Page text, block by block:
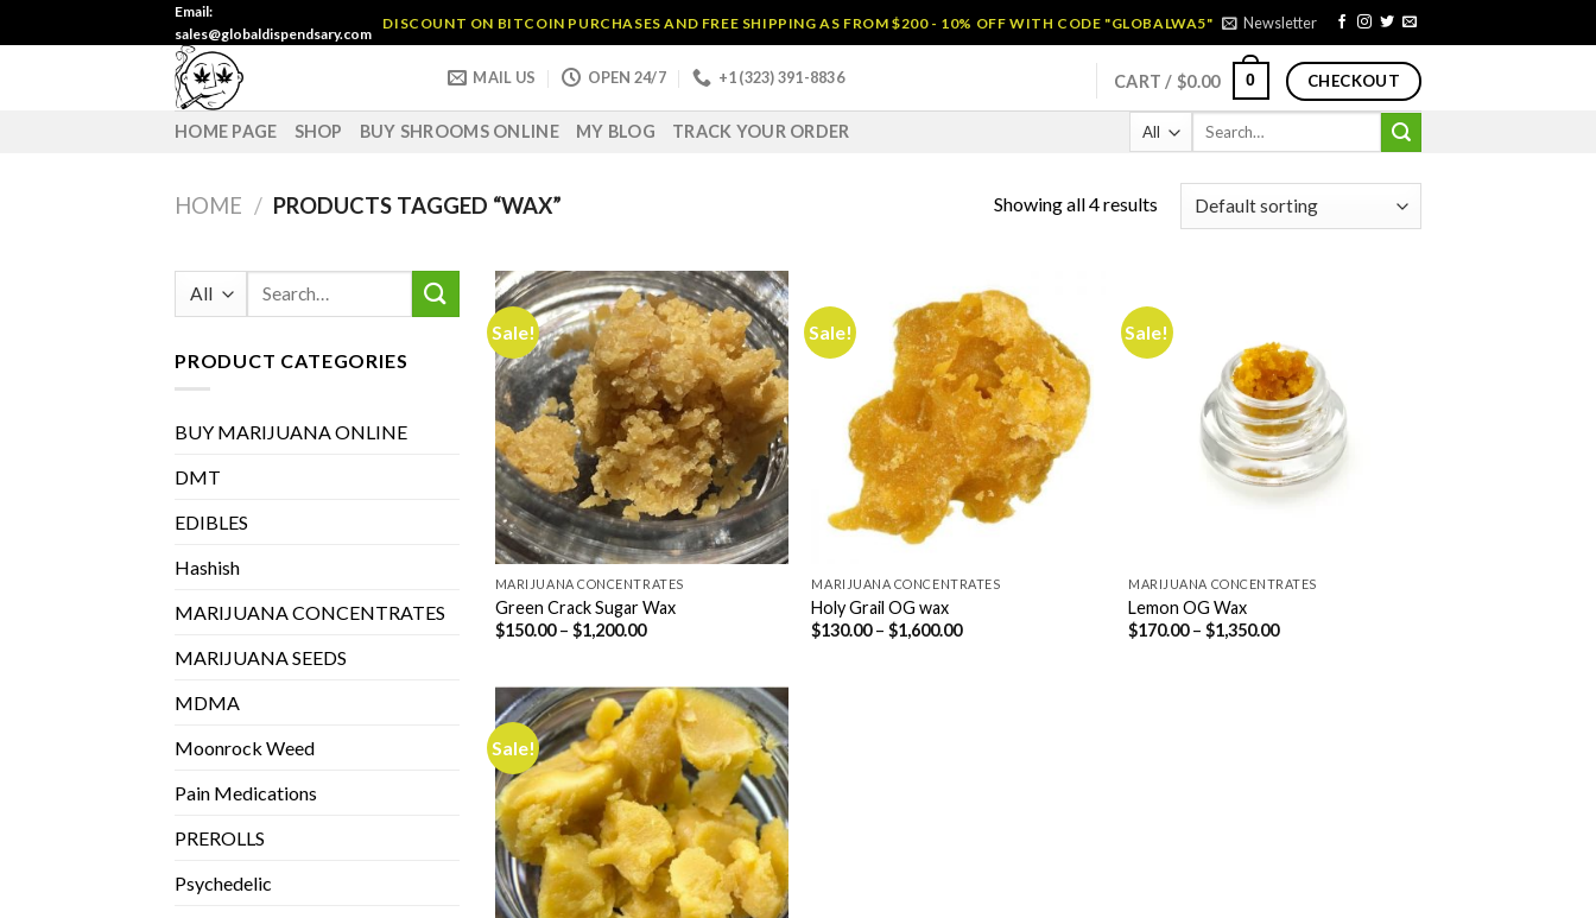
to
Email:
sales@globaldispendsary.com
DISCOUNT ON BITCOIN PURCHASES AND FREE SHIPPING AS FROM $200 - 10% OFF WITH CODE "GLOBALWA5" Newsletter
MAIL US OPEN 24/7 +1 (323) 391-8836 CART / $0.00 0 CHECKOUT
HOME PAGE SHOP BUY SHROOMS ONLINE MY BLOG TRACK YOUR ORDER
Search
HOME / PRODUCTS TAGGED “WAX” Showing all 4 results
Search
PRODUCT CATEGORIES
BUY MARIJUANA ONLINE
DMT
EDIBLES
Hashish
MARIJUANA CONCENTRATES
MARIJUANA SEEDS
MDMA
Moonrock Weed
Pain Medications
PREROLLS
Psychedelic
Sale!
MARIJUANA CONCENTRATES
Green Crack Sugar Wax
$150.00 – $1,200.00Price
$1,200.00
Sale!
MARIJUANA CONCENTRATES
Holy Grail OG wax
$130.00 – $1,600.00Price
Sale!
MARIJUANA CONCENTRATES
Lemon OG Wax
$170.00 – $1,350.00Price
Sale!